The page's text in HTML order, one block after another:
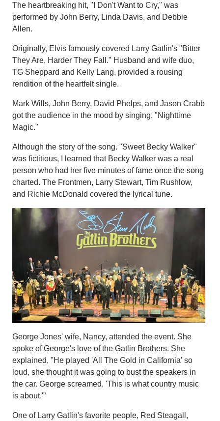
The heartbreaking hit, "I Don't Want to Cry," was
performed by John Berry, Linda Davis, and Debbie
Allen.
Originally, Elvis famously covered Larry Gatlin's "Bitter
They Are, Harder They Fall." Husband and wife duo,
TG Sheppard and Kelly Lang, provided a rousing
rendition of the heartfelt single.
Mark Wills, John Berry, David Phelps, and Jason Crabb
got the audience in the mood by singing, "Nighttime
Magic."
Although the story of the song. "Sweet Becky Walker"
was fictitious, I learned that Becky Walker was a real
person who had her five minutes of fame once the song
charted. The Frontmen, Larry Stewart, Tim Rushlow,
and Richie McDonald covered the lyrical tune.
George Jones' wife, Nancy, attended the event. She
spoke of George's love of the Gatlin Brothers. She
explained, "He played 'All The Gold in California' so
loud, she thought it was going to bust the speakers in
the car. George screamed, 'This is what country music
is about.'”
One of Larry Gatlin's favorite people, Red Steagall,